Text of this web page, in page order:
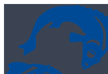
Skip to content